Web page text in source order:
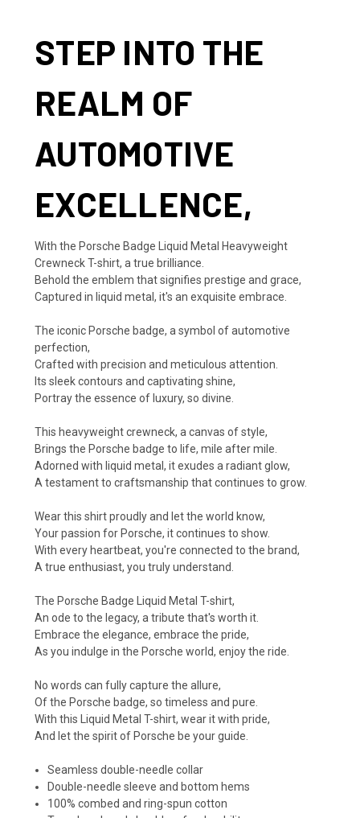
STEP INTO THE
REALM OF
AUTOMOTIVE
EXCELLENCE,
With the Porsche Badge Liquid Metal Heavyweight
Crewneck T-shirt, a true brilliance.
Behold the emblem that signifies prestige and grace,
Captured in liquid metal, it's an exquisite embrace.
The iconic Porsche badge, a symbol of automotive
perfection,
Crafted with precision and meticulous attention.
Its sleek contours and captivating shine,
Portray the essence of luxury, so divine.
This heavyweight crewneck, a canvas of style,
Brings the Porsche badge to life, mile after mile.
Adorned with liquid metal, it exudes a radiant glow,
A testament to craftsmanship that continues to grow.
Wear this shirt proudly and let the world know,
Your passion for Porsche, it continues to show.
With every heartbeat, you're connected to the brand,
A true enthusiast, you truly understand.
The Porsche Badge Liquid Metal T-shirt,
An ode to the legacy, a tribute that's worth it.
Embrace the elegance, embrace the pride,
As you indulge in the Porsche world, enjoy the ride.
No words can fully capture the allure,
Of the Porsche badge, so timeless and pure.
With this Liquid Metal T-shirt, wear it with pride,
And let the spirit of Porsche be your guide.
Seamless double-needle collar
Double-needle sleeve and bottom hems
100% combed and ring-spun cotton